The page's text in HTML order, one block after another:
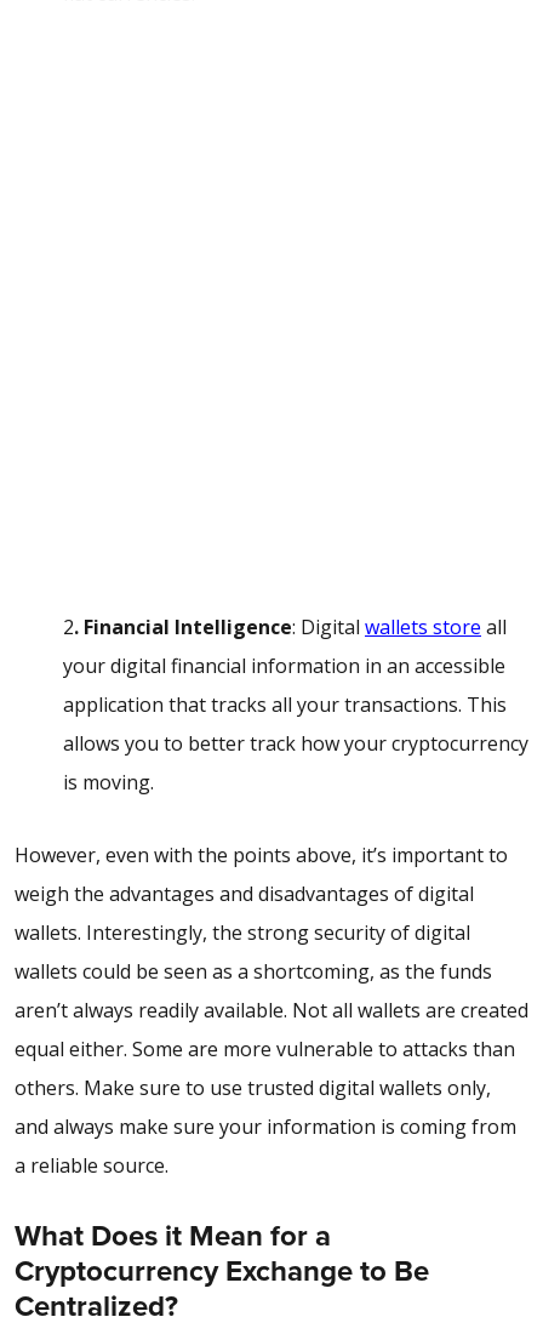
2. Financial Intelligence: Digital wallets store all
your digital financial information in an accessible
application that tracks all your transactions. This
allows you to better track how your cryptocurrency
is moving.
However, even with the points above, it’s important to
weigh the advantages and disadvantages of digital
wallets. Interestingly, the strong security of digital
wallets could be seen as a shortcoming, as the funds
aren’t always readily available. Not all wallets are created
equal either. Some are more vulnerable to attacks than
others. Make sure to use trusted digital wallets only,
and always make sure your information is coming from
a reliable source.
What Does it Mean for a
Cryptocurrency Exchange to Be
Centralized?